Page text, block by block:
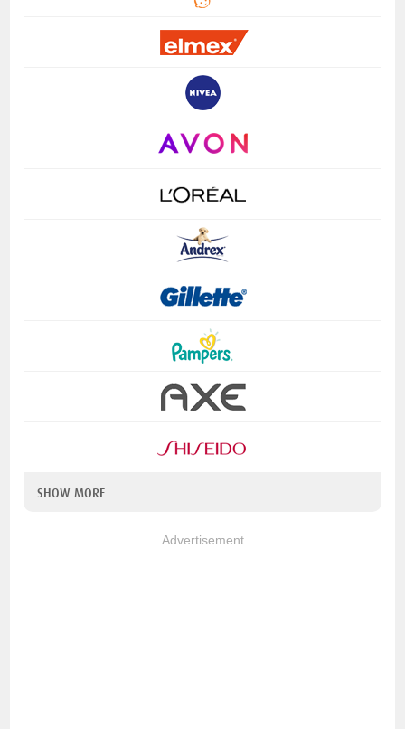
SHOW MORE
Advertisement